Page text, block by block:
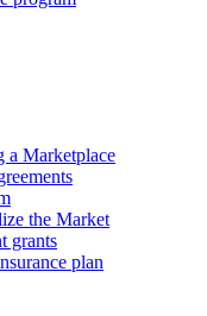
a Marketplace
the Market
grants
plan